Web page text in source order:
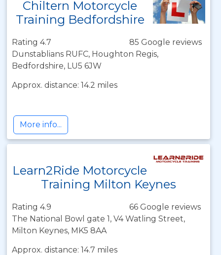
Chiltern Motorcycle
Training Bedfordshire
Rating 4.7
85 Google reviews
Dunstablians RUFC, Houghton Regis,
Bedfordshire, LU5 6JW
Approx. distance: 14.2 miles
More info...
Learn2Ride Motorcycle
Training Milton Keynes
Rating 4.9
66 Google reviews
The National Bowl gate 1, V4 Watling Street,
Milton Keynes, MK5 8AA
Approx. distance: 14.7 miles